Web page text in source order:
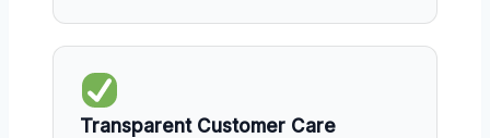
Transparent Customer Care